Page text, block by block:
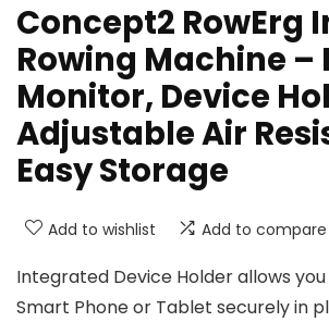
Concept2 RowErg
Rowing Machine –
Monitor, Device
Adjustable Air
Easy Storage
Add to wishlist Add to compare
Integrated Device Holder allows
Smart Phone or Tablet securely in